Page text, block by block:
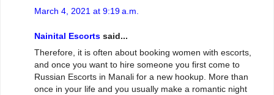
March 4, 2021 at 9:19 a.m.
Nainital Escorts said...
Therefore, it is often about booking women with escorts,
and once you want to hire someone you first come to
Russian Escorts in Manali for a new hookup. More than
once in your life and you usually make a romantic night